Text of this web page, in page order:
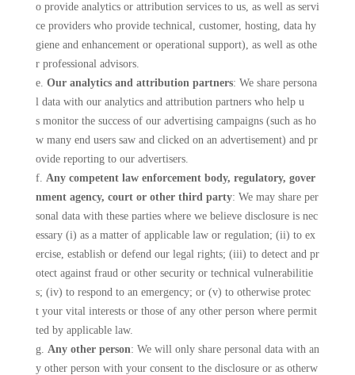
o provide analytics or attribution services to us, as well as servi
ce providers who provide technical, customer, hosting, data hy
giene and enhancement or operational support), as well as othe
r professional advisors.
e. Our analytics and attribution partners: We share persona
l data with our analytics and attribution partners who help u
s monitor the success of our advertising campaigns (such as ho
w many end users saw and clicked on an advertisement) and pr
ovide reporting to our advertisers.
f. Any competent law enforcement body, regulatory, gover
nment agency, court or other third party: We may share per
sonal data with these parties where we believe disclosure is nec
essary (i) as a matter of applicable law or regulation; (ii) to ex
ercise, establish or defend our legal rights; (iii) to detect and pr
otect against fraud or other security or technical vulnerabilitie
s; (iv) to respond to an emergency; or (v) to otherwise protec
t your vital interests or those of any other person where permit
ted by applicable law.
g. Any other person: We will only share personal data with an
y other person with your consent to the disclosure or as otherw